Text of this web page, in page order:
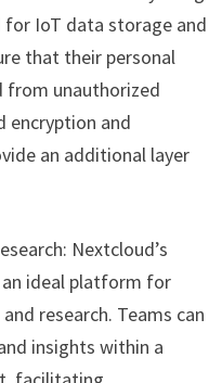
for IoT data storage and
that their personal
unauthorized
encryption and
an additional layer
Nextcloud’s
ideal platform for
research. Teams can
insights within a